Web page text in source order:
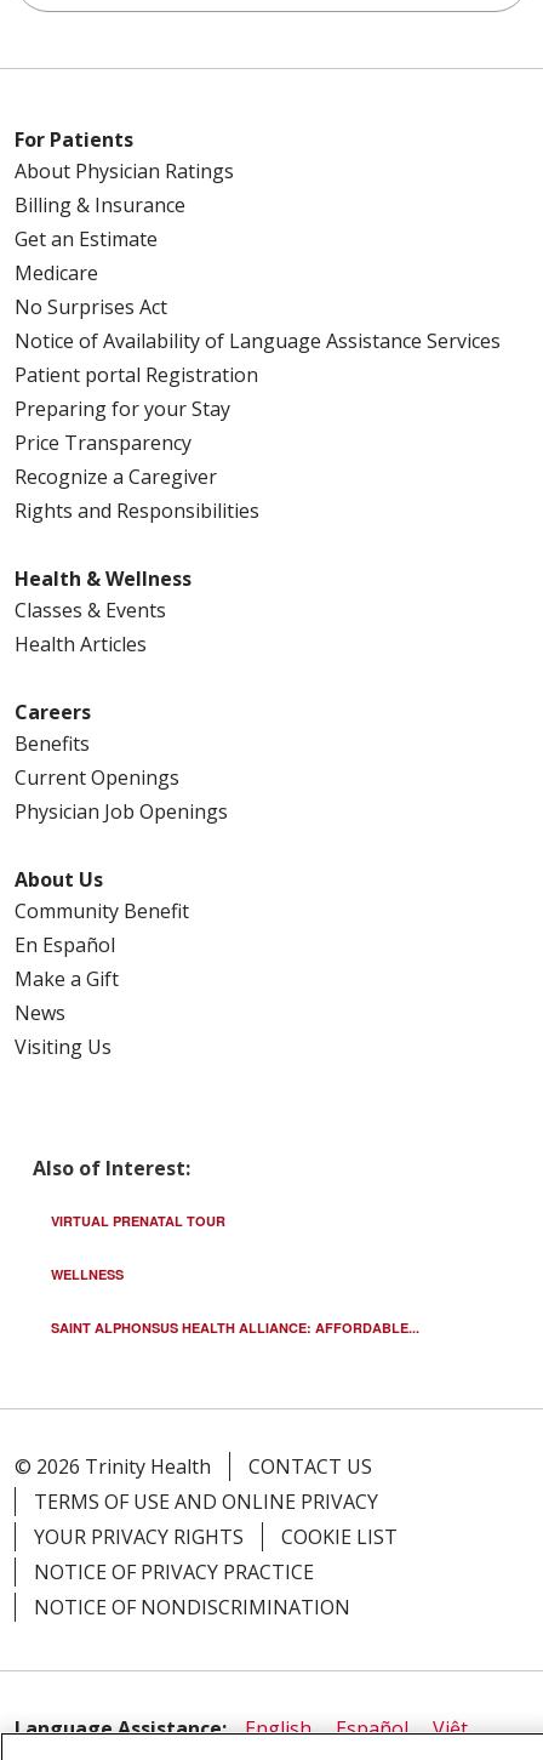
For Patients
About Physician Ratings
Billing & Insurance
Get an Estimate
Medicare
No Surprises Act
Notice of Availability of Language Assistance Services
Patient portal Registration
Preparing for your Stay
Price Transparency
Recognize a Caregiver
Rights and Responsibilities
Health & Wellness
Classes & Events
Health Articles
Careers
Benefits
Current Openings
Physician Job Openings
About Us
Community Benefit
En Español
Make a Gift
News
Visiting Us
Also of Interest:
VIRTUAL PRENATAL TOUR
WELLNESS
SAINT ALPHONSUS HEALTH ALLIANCE: AFFORDABLE...
© 2026 Trinity Health
CONTACT US
TERMS OF USE AND ONLINE PRIVACY
YOUR PRIVACY RIGHTS
COOKIE LIST
NOTICE OF PRIVACY PRACTICE
NOTICE OF NONDISCRIMINATION
Language Assistance: English Español
Việt